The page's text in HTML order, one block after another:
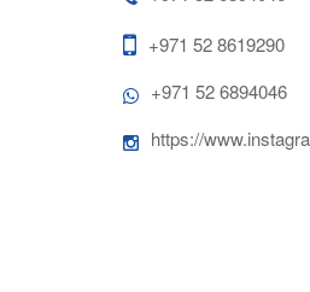
+971 52 8619290
+971 52 6894046
https://